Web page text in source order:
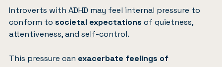
Introverts with ADHD may feel internal pressure to
conform to societal expectations of quietness,
attentiveness, and self-control.
This pressure can exacerbate feelings of